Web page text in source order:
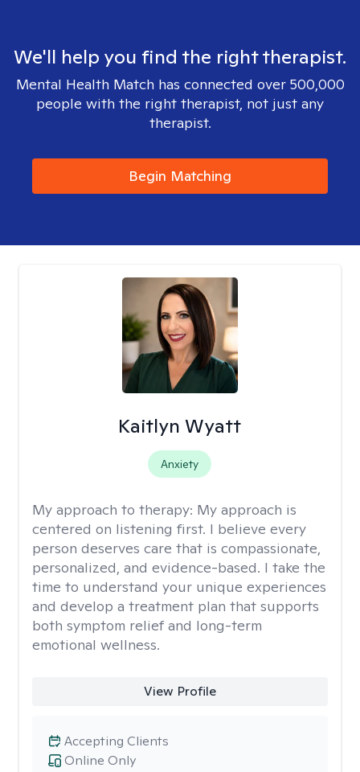
We'll help you find the right therapist.
Mental Health Match has connected over 500,000
people with the right therapist, not just any
therapist.
Begin Matching
Kaitlyn Wyatt
Anxiety
My approach to therapy: My approach is
centered on listening first. I believe every
person deserves care that is compassionate,
personalized, and evidence-based. I take the
time to understand your unique experiences
and develop a treatment plan that supports
both symptom relief and long-term
emotional wellness.
View Profile
Online Only
Accepting Clients